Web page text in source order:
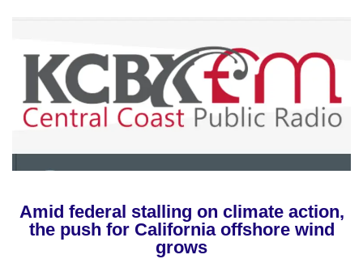
Amid federal stalling on climate action,
the push for California offshore wind
grows